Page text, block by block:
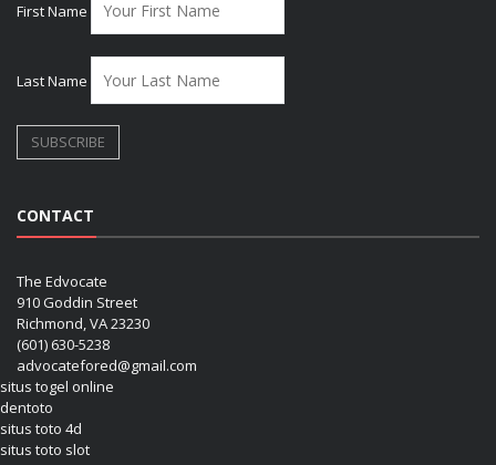
First Name
Last Name
CONTACT
The Edvocate
910 Goddin Street
Richmond, VA 23230
(601) 630-5238
advocatefored@gmail.com
situs togel online
dentoto
situs toto 4d
situs toto slot